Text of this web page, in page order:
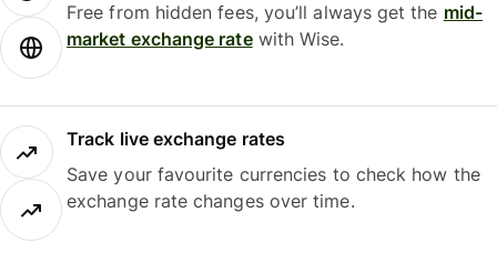
Free from hidden fees, you’ll always get the mid-
market exchange ratewith Wise.
Track live exchange rates
Save your favourite currencies to check how the
exchange rate changes over time.